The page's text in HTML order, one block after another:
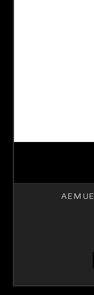
AEM